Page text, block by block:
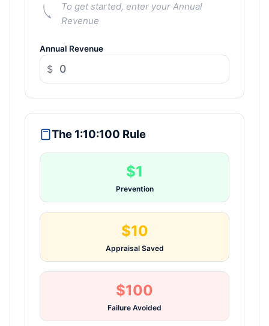
To get started, enter your Annual
Revenue
Annual Revenue
$
The 1:10:100 Rule
$1
Prevention
$10
Appraisal Saved
$100
Failure Avoided